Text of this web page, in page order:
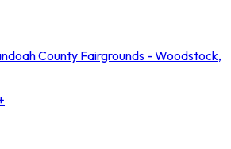
County Fairgrounds - Woodstock,